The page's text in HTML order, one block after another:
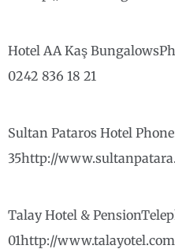
Hotel AA Kaş
0242 836 18 21
Sultan Pataros Hotel
35http://
Talay Hotel &
01http://www.talayotel.com